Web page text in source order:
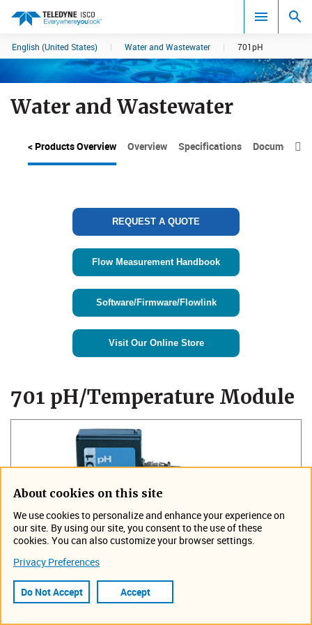
Search results in:
English (United States) | Water and Wastewater | 701pH
Water and Wastewater
< Products Overview Overview Specifications Documents

REQUEST A QUOTE
Flow Measurement Handbook
Software/Firmware/Flowlink
Visit Our Online Store
​​701 pH/Temperature Module
Add pH and temperature sensing to
your 6712 or Avalanche Sampler
About cookies on this site
We use cookies to personalize and enhance your experience on
our site. By using our site, you consent to the use of these
cookies. You can also customize your browser settings.
Privacy Preferences
Do Not Accept Accept